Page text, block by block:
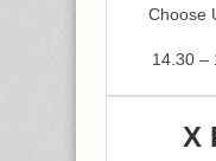
Choose
14.30 –
X